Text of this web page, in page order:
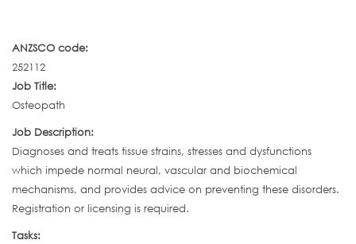
ANZSCO code:
252112
Job Title:
Osteopath
Job Description:
Diagnoses and treats tissue strains, stresses and dysfunctions
which impede normal neural, vascular and biochemical
mechanisms, and provides advice on preventing these disorders.
Registration or licensing is required.
Tasks: